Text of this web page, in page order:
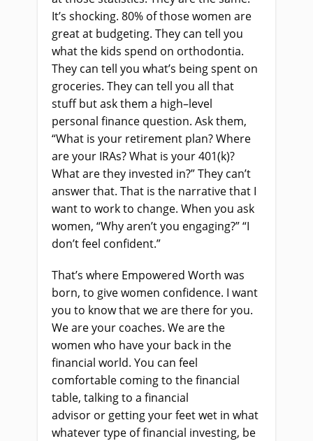
It’s shocking. 80% of those women are
great at budgeting. They can tell you
what the kids spend on orthodontia.
They can tell you what’s being spent on
groceries. They can tell you all that
stuffbutask them a high–level
personal finance question. Ask them,
“What is your retirement plan? Where
are your IRAs? What is your 401(k)?
What are they invested in?” They can’t
answer that. That is the narrative that I
want to work to change. When you ask
women, “Why aren’t you engaging?” “I
don’t feel confident.”
That’s where Empowered Worth was
born, to give women confidence. I want
you to know that we are there for you.
We are your coaches. We are the
women who have your back in the
financial world. You can feel
comfortable coming to the financial
table, talking to a financial
advisor or getting your feet wet in what
whatever type of financial investing, be